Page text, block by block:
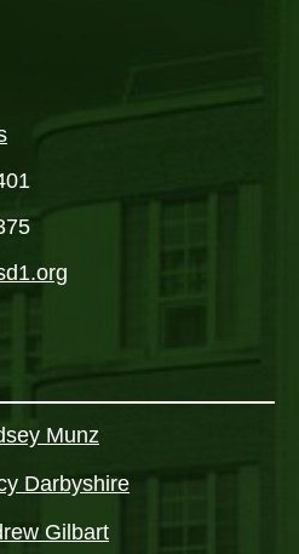
Munz
Darbyshire
Gilbart